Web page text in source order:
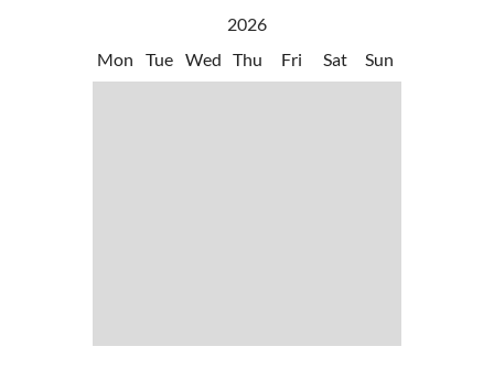
2026
Mon
Tue Wed Thu Fri Sat Sun